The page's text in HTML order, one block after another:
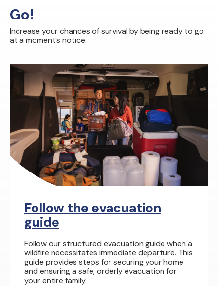
Go!
Increase your chances of survival by being ready to go
at a moment’s notice.
Follow the evacuation
guide
Follow our structured evacuation guide when a
wildfire necessitates immediate departure. This
guide provides steps for securing your home
and ensuring a safe, orderly evacuation for
your entire family.